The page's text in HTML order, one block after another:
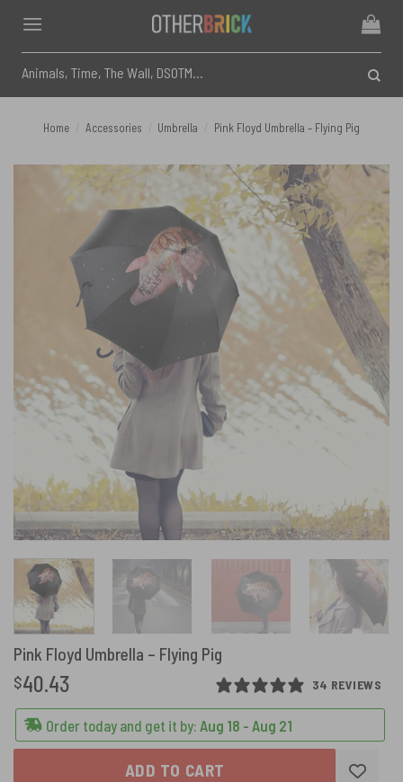
content
for:
Home Accessories Umbrella Pink Floyd Umbrella – Flying Pig
Pink Floyd Umbrella – Flying Pig
34 REVIEWS
$40.43
Order today and get it by: Aug 18 - Aug 21
ADD TO CART